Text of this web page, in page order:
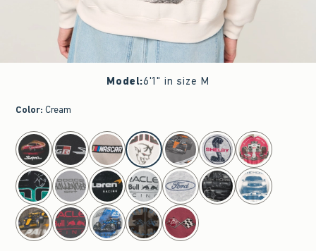
Model:6'1" in size M
Color: Cream
select color